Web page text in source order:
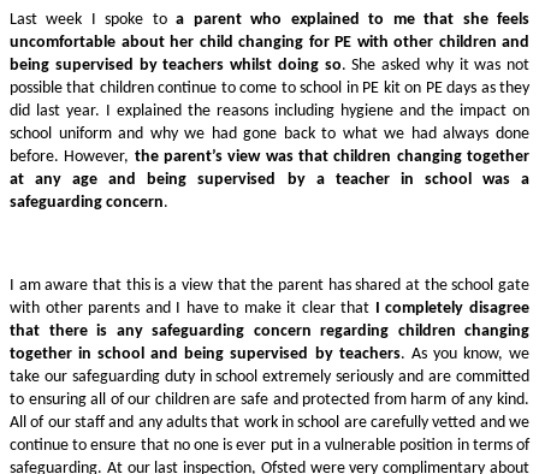
Last week I spoke toa parent who explained to me that she feels
uncomfortable about her child changing for PE with other children and
being supervised by teachers whilst doing so. She asked why it was not
possible that children continue to come to school in PE kit on PE days as they
did last year. I explained the reasons including hygiene and the impact on
school uniform and why we had gone back to what we had always done
before. However, the parent’s view was that children changing together
at any age and being supervised by a teacher in school was a
safeguarding concern.
I am aware that this is a view that the parent has shared at the school gate
with other parents and I have to make it clear that
I completely disagree
that there is any safeguarding concern regarding children changing
together in school and being supervised by teachers. As you know, we
take our safeguarding duty in school extremely seriously and are committed
to ensuring all of our children are safe and protected from harm of any kind.
All of our staff and any adults that work in school are carefully vetted and we
continue to ensure that no one is ever put in a vulnerable position in terms of
safeguarding. At our last inspection, Ofsted were very complimentary about